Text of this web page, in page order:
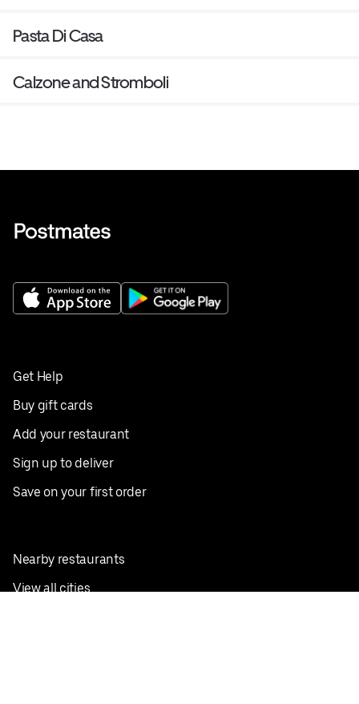
Pasta Di Casa
Calzone and Stromboli
Get Help
Buy gift cards
Add your restaurant
Sign up to deliver
Save on your first order
Nearby restaurants
View all cities